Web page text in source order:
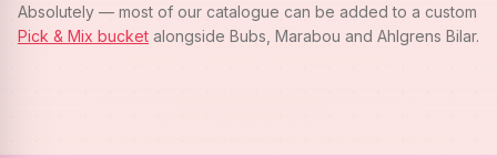
Absolutely — most of our catalogue can be added to a custom
Pick & Mix bucket alongside Bubs, Marabou and Ahlgrens Bilar.